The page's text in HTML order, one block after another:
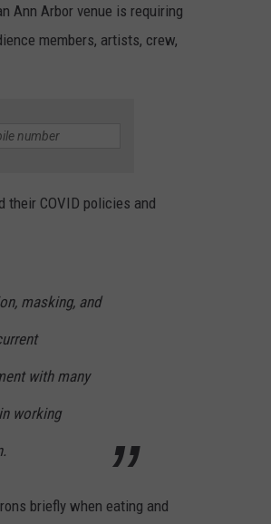
Ann Arbor venue is requiring
members, artists, crew,
their COVID policies and
masking, and
with many
working
briefly when eating and